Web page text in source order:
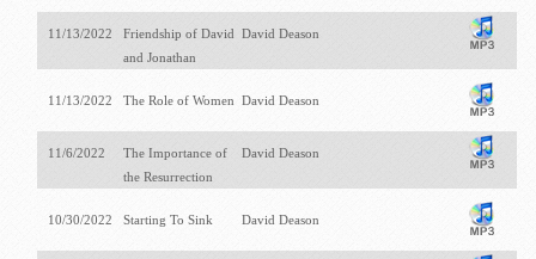
11/13/2022
Friendship of David
and Jonathan
David Deason
11/13/2022 The Role of Women David Deason
11/6/2022
The Importance of
the Resurrection
David Deason
10/30/2022 Starting To Sink David Deason